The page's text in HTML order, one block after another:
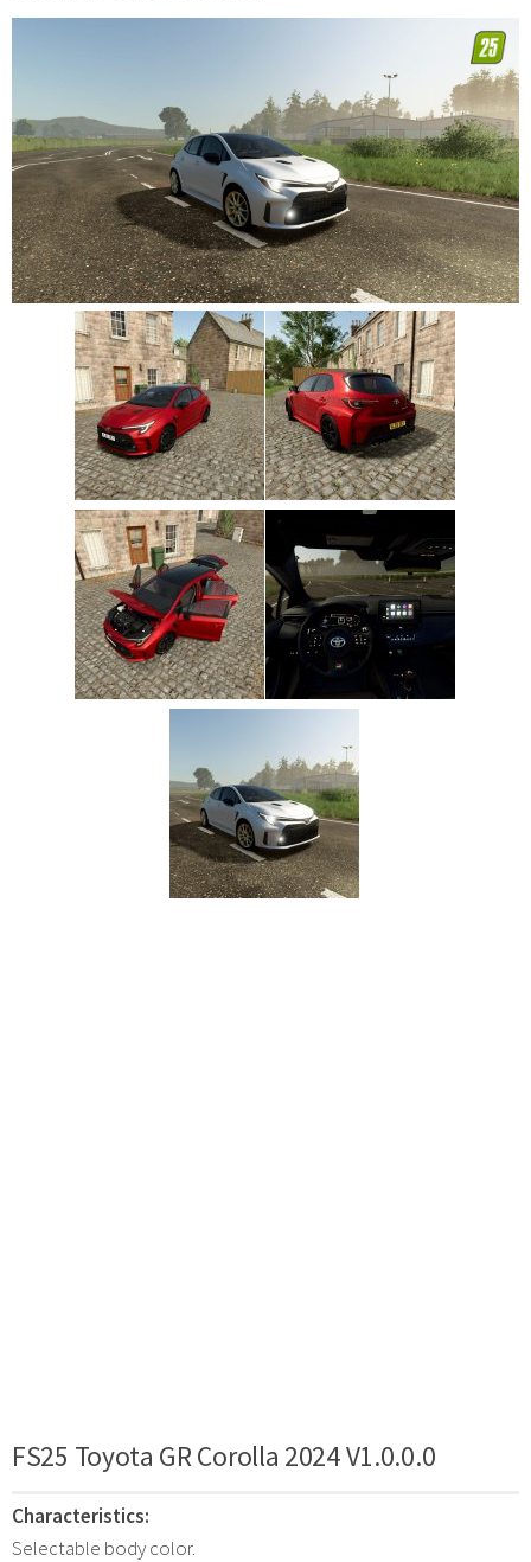
FS25 Toyota GR Corolla 2024 V1.0.0.0
Characteristics:
Selectable body color.